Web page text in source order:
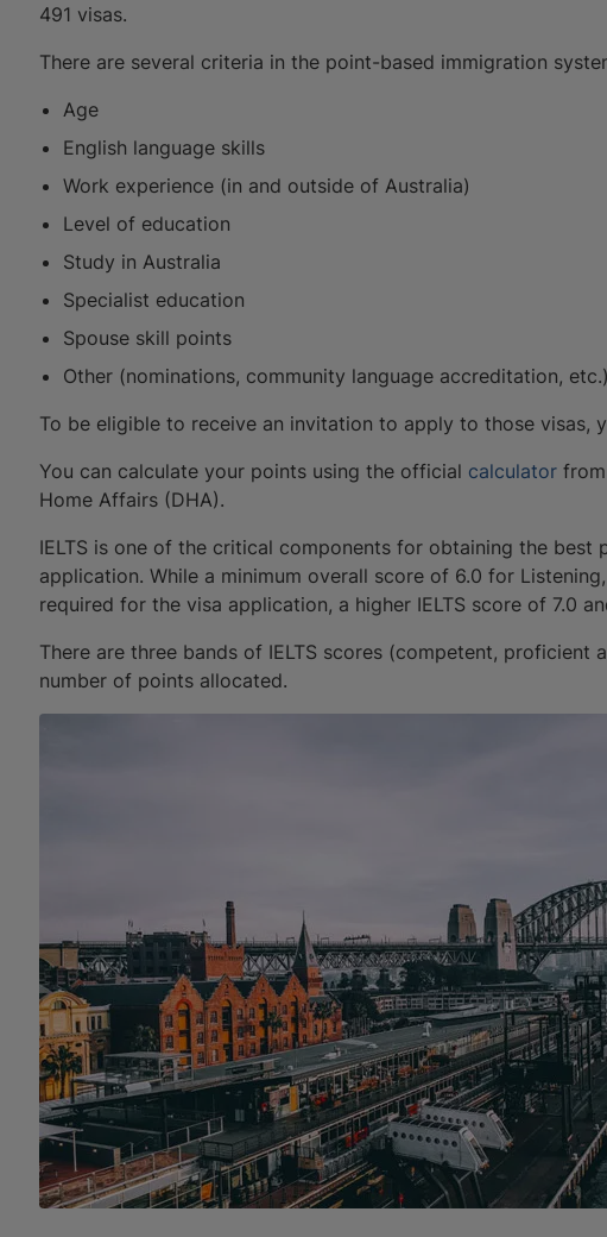
491 visas.
There are several criteria in the point-based immigration
Age
English language skills
Work experience (in and outside of Australia)
Level of education
Study in Australia
Specialist education
Spouse skill points
Other (nominations, community language accreditation, etc.)
To be eligible to receive an invitation to apply to those visas,
You can calculate your points using the official calculator
Home Affairs (DHA).
IELTS is one of the critical components for obtaining the best
application. While a minimum overall score of 6.0 for
required for the visa application, a higher IELTS score of 7.0
There are three bands of IELTS scores (competent,
number of points allocated.